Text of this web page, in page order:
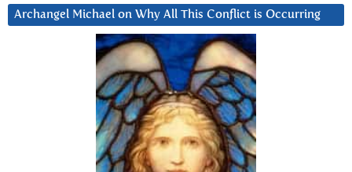
Archangel Michael on Why All This Conflict is Occurring